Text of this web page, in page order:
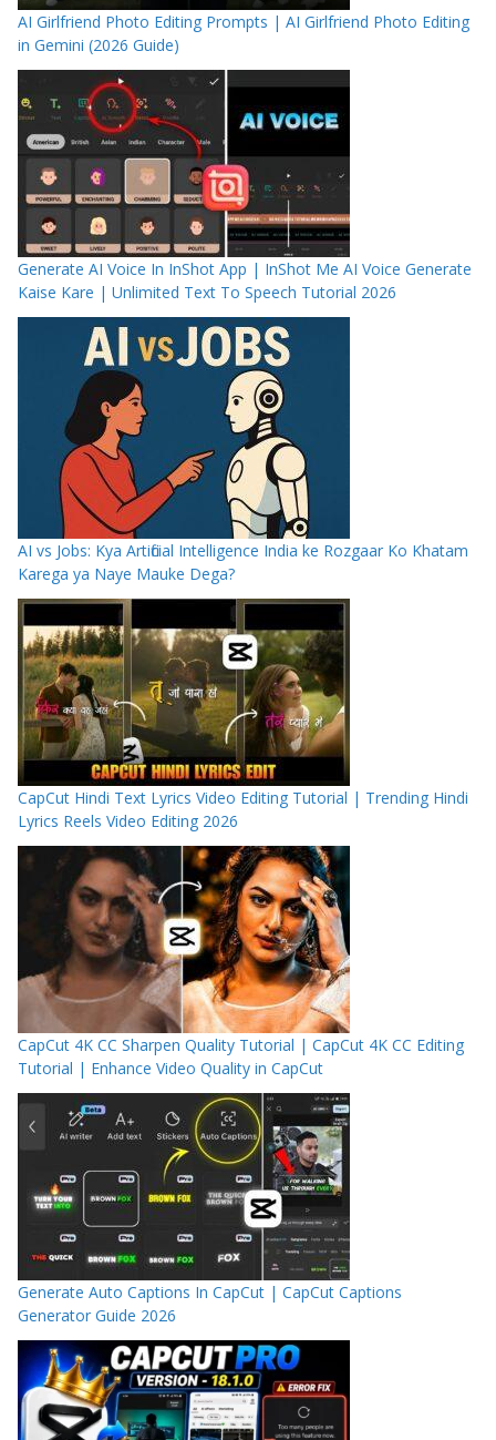
AI Girlfriend Photo Editing Prompts | AI Girlfriend Photo Editing
in Gemini (2026 Guide)
Generate AI Voice In InShot App | InShot Me AI Voice Generate
Kaise Kare | Unlimited Text To Speech Tutorial 2026
AI vs Jobs: Kya Artificial Intelligence India ke Rozgaar Ko Khatam
Karega ya Naye Mauke Dega?
CapCut Hindi Text Lyrics Video Editing Tutorial | Trending Hindi
Lyrics Reels Video Editing 2026
CapCut 4K CC Sharpen Quality Tutorial | CapCut 4K CC Editing
Tutorial | Enhance Video Quality in CapCut
Generate Auto Captions In CapCut | CapCut Captions
Generator Guide 2026